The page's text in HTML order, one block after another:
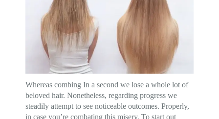
Whereas combing In a second we lose a whole lot of
beloved hair. Nonetheless, regarding progress we
steadily attempt to see noticeable outcomes. Properly,
in case you’re combating this misery. To start out